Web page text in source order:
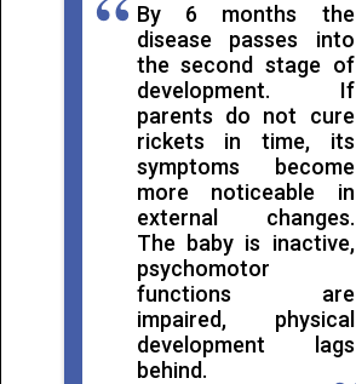
By 6 months the
disease passes into
the second stage of
development. If
parents do not cure
rickets in time, its
symptoms become
more noticeable in
external changes.
The baby is inactive,
psychomotor
functions are
impaired, physical
development lags
behind.